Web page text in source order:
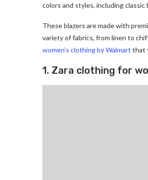
colors and styles, including
These blazers are made with
variety of fabrics, from linen to
women’s clothing by Walmart that
1. Zara clothing for